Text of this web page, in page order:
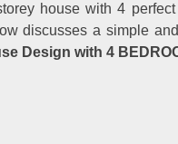
house with 4
discusses a simple
Design with 4